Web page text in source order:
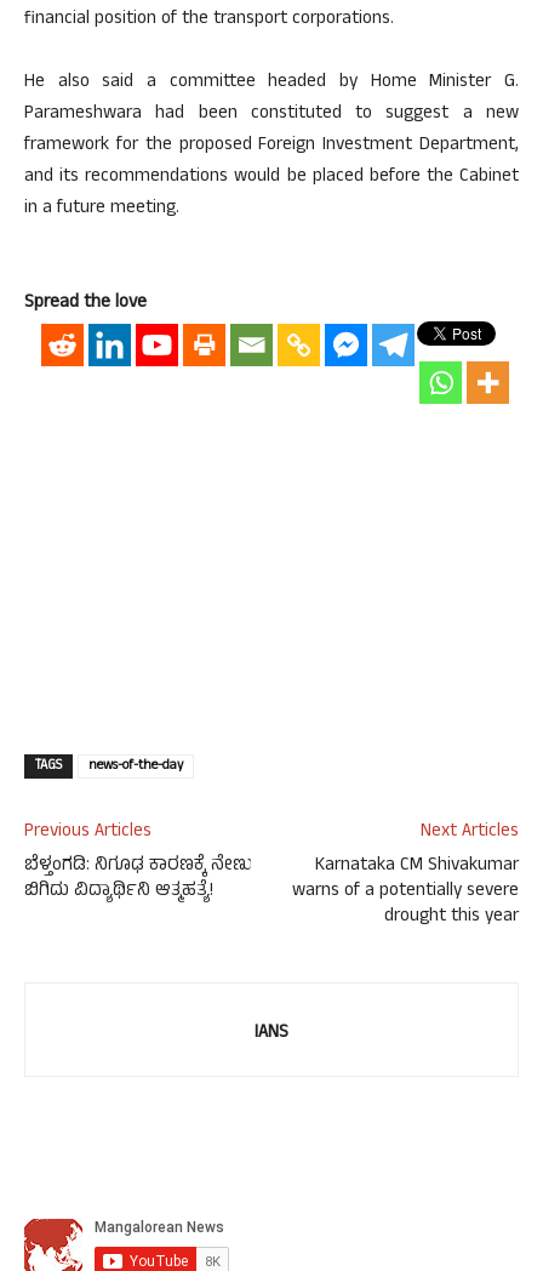
financial position of the transport corporations.
He also said a committee headed by Home Minister G.
Parameshwara had been constituted to suggest a new
framework for the proposed Foreign Investment Department,
and its recommendations would be placed before the Cabinet
in a future meeting.
Spread the love
TAGS news-of-the-day
Previous Articles
ಬೆಳ್ತಂಗಡಿ: ನಿಗೂಢ ಕಾರಣಕ್ಕೆ ನೇಣು
ಬಿಗಿದು ವಿದ್ಯಾರ್ಥಿನಿ ಆತ್ಮಹತ್ಯೆ!
Next Articles
Karnataka CM Shivakumar
warns of a potentially severe
drought this year
IANS